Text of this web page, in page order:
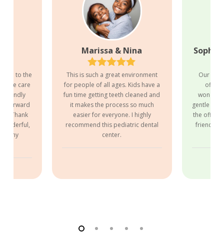
Marissa & Nina
This is such a great environment
for people of all ages. Kids have a
fun time getting teeth cleaned and
it makes the process so much
easier for everyone. I highly
recommend this pediatric dental
center.
Our
office
gentle
the office
friendly.
go to the
take care
friendly
forward
Thank
my